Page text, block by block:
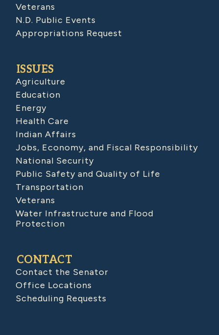
Veterans
N.D. Public Events
Appropriations Request
ISSUES
Agriculture
Education
Energy
Health Care
Indian Affairs
Jobs, Economy, and Fiscal Responsibility
National Security
Public Safety and Quality of Life
Transportation
Veterans
Water Infrastructure and Flood
Protection
CONTACT
Contact the Senator
Office Locations
Scheduling Requests